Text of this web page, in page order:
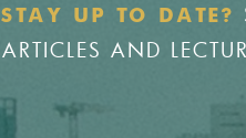
UP TO DATE?
ARTICLES AND